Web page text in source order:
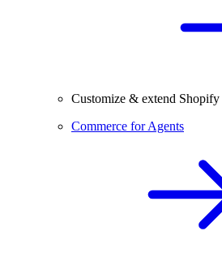
Customize & extend Shopify
Commerce for Agents